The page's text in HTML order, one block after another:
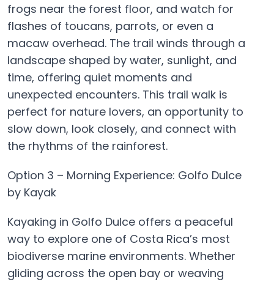
frogs near the forest floor, and watch for
flashes of toucans, parrots, or even a
macaw overhead. The trail winds through a
landscape shaped by water, sunlight, and
time, offering quiet moments and
unexpected encounters. This trail walk is
perfect for nature lovers, an opportunity to
slow down, look closely, and connect with
the rhythms of the rainforest.
Option 3 – Morning Experience: Golfo Dulce
by Kayak
Kayaking in Golfo Dulce offers a peaceful
way to explore one of Costa Rica’s most
biodiverse marine environments. Whether
gliding across the open bay or weaving